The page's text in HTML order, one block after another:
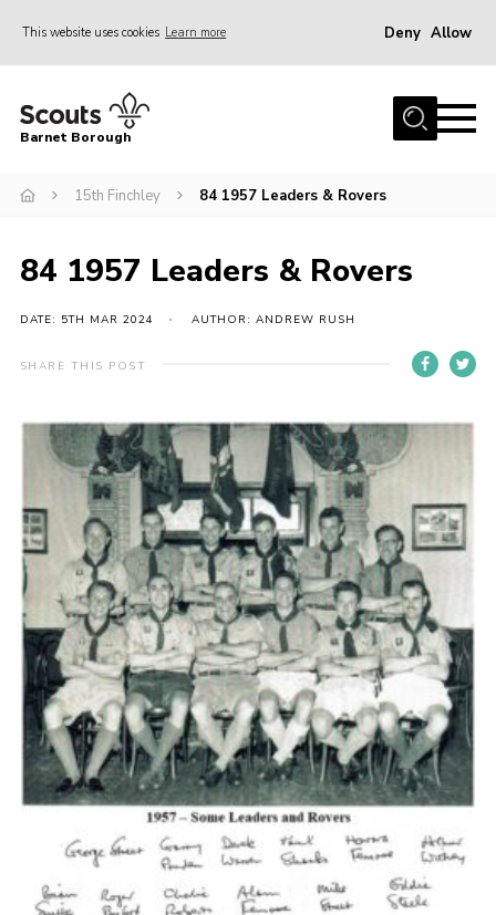
This website uses cookies Learn more Deny Allow
Home
Info for parents
Events
International
District venues
Contact
Info for volunteers
Cookies
Join the Scouts
Shop
Barnet Borough
15th Finchley 84 1957 Leaders & Rovers
84 1957 Leaders & Rovers
DATE: 5TH MAR 2024 AUTHOR: ANDREW RUSH
SHARE THIS POST